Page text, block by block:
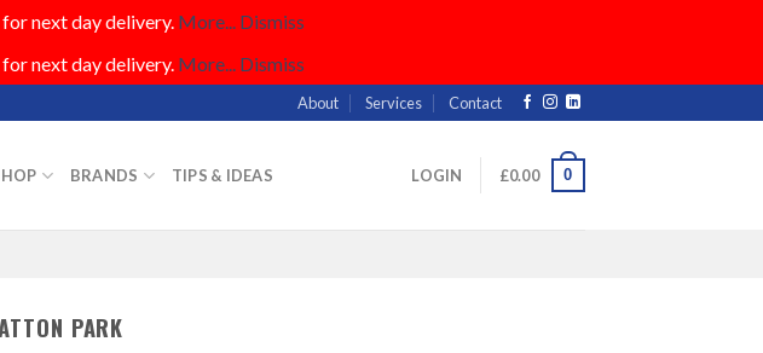
next day delivery. More... Dismiss
next day delivery. More... Dismiss
About Services Contact
BRANDS TIPS & IDEAS LOGIN £0.00 0
PARK